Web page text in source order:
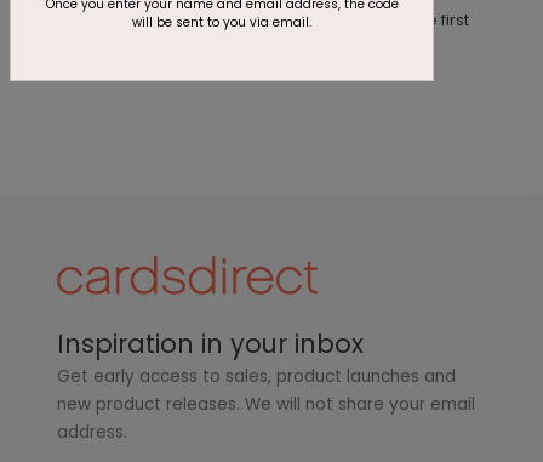
This product does not have any reviews. Be the first
Inspiration in your inbox
Get early access to sales, product launches and
new product releases. We will not share your email
address.
Once you enter your name and email address, the code
will be sent to you via email.